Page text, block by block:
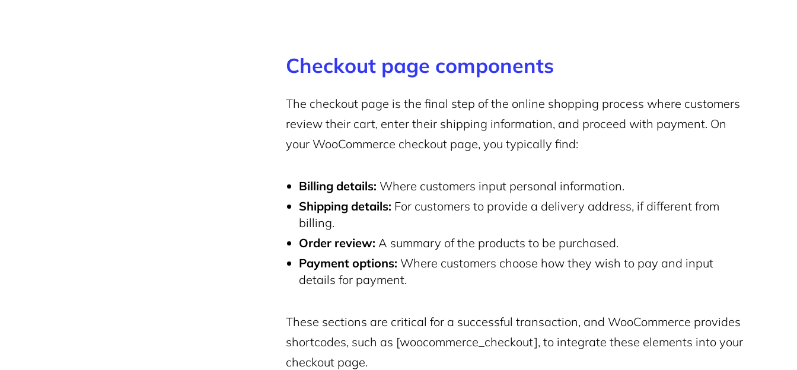
Checkout page components
The checkout page is the final step of the online shopping process where customers
review their cart, enter their shipping information, and proceed with payment. On
your WooCommerce checkout page, you typically find:
Billing details: Where customers input personal information.
Shipping details: For customers to provide a delivery address, if different from
billing.
Order review: A summary of the products to be purchased.
Payment options: Where customers choose how they wish to pay and input
details for payment.
These sections are critical for a successful transaction, and WooCommerce provides
shortcodes, such as [woocommerce_checkout], to integrate these elements into your
checkout page.